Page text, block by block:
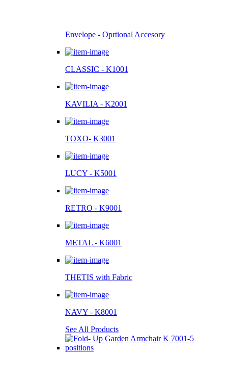
Envelope - Oprtional Accesory
CLASSIC - K1001
KAVILIA - K2001
TOXO- K3001
LUCY - K5001
RETRO - K9001
METAL - K6001
THETIS with Fabric
NAVY - K8001
See All Products